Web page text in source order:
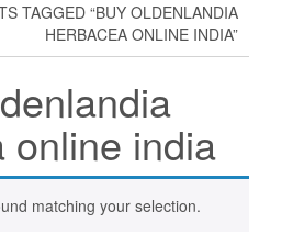
TAGGED “BUY OLDENLANDIA
HERBACEA ONLINE INDIA”
online india
matching your selection.